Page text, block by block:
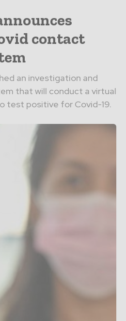
contact
an investigation and
that will conduct a virtual
test positive for Covid-19.